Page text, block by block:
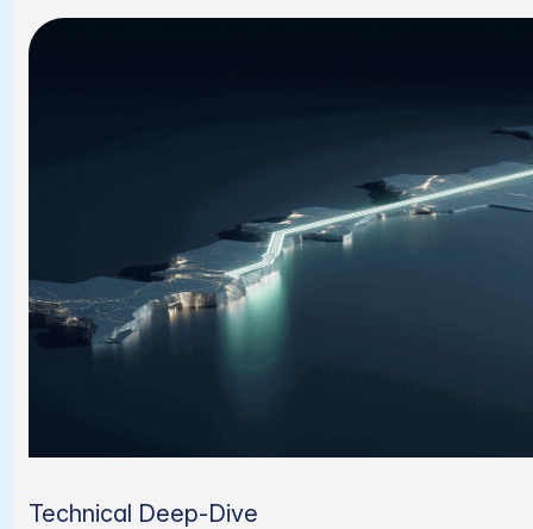
Technical Deep-Dive